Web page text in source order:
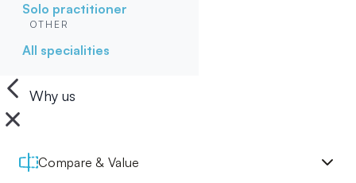
Solo practitioner
OTHER
All specialities
Why us
Compare & Value